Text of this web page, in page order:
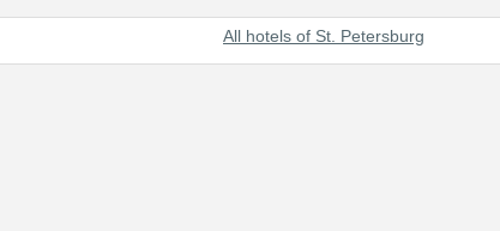
All hotels of St. Petersburg